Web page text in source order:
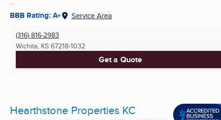
BBB Rating: A+ Service Area
(316) 816-2983
Wichita, KS 67218-1032
Get a Quote
Hearthstone Properties KC